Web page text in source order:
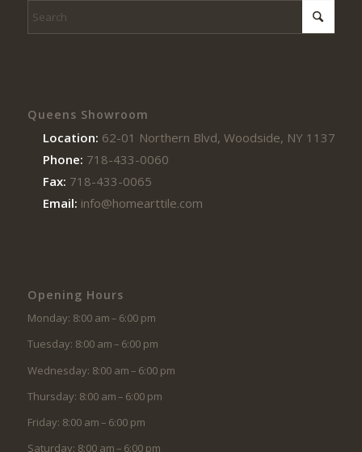
Queens Showroom
Location: 62-01 Northern Blvd, Woodside, NY 11377
Phone: 718-433-0060
Fax: 718-433-0065
Email: info@homearttile.com
Opening Hours
Monday: 8:00 am – 6:00 pm
Tuesday: 8:00 am – 6:00 pm
Wednesday: 8:00 am – 6:00 pm
Thursday: 8:00 am – 6:00 pm
Friday: 8:00 am – 6:00 pm
Saturday: 8:00 am – 6:00 pm